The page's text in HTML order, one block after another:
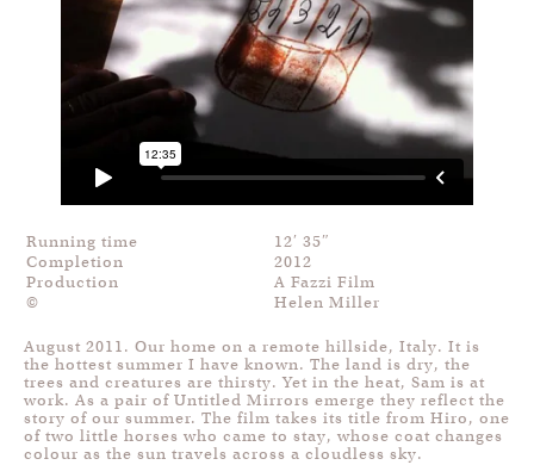
Running time
12′ 35″
Completion
2012
Production
A Fazzi Film
©
Helen Miller
August 2011. Our home on a remote hillside, Italy. It is
the hottest summer I have known. The land is dry, the
trees and creatures are thirsty. Yet in the heat, Sam is at
work. As a pair of Untitled Mirrors emerge they reflect the
story of our summer. The film takes its title from Hiro, one
of two little horses who came to stay, whose coat changes
colour as the sun travels across a cloudless sky.